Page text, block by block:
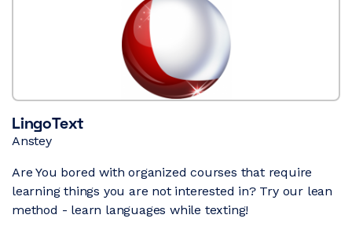
LingoText
Anstey
Are You bored with organized courses that require
learning things you are not interested in? Try our lean
method - learn languages while texting!